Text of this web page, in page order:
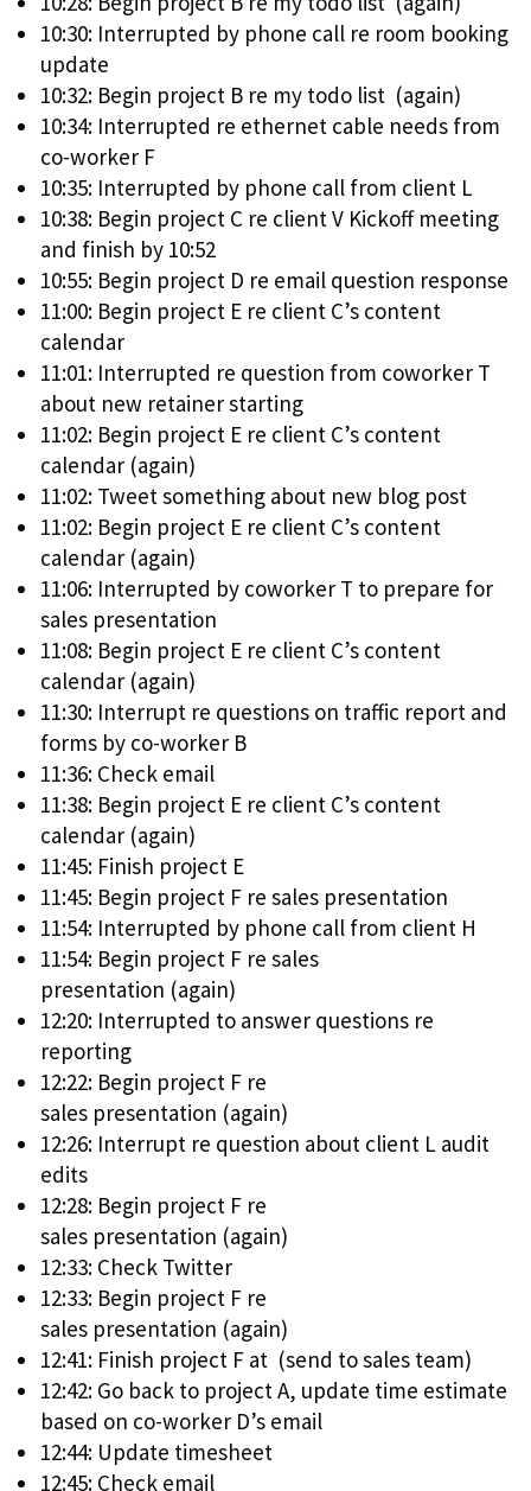
10:30: Interrupted by phone call re room booking
update
10:32: Begin project B re my todo list (again)
10:34: Interrupted re ethernet cable needs from
co-worker F
10:35: Interrupted by phone call from client L
10:38: Begin project C re client V Kickoff meeting
and finish by 10:52
10:55: Begin project D re email question response
11:00: Begin project E re client C’s content
calendar
11:01: Interrupted re question from coworker T
about new retainer starting
11:02: Begin project E re client C’s content
calendar (again)
11:02: Tweet something about new blog post
11:02: Begin project E re client C’s content
calendar (again)
11:06: Interrupted by coworker T to prepare for
sales presentation
11:08: Begin project E re client C’s content
calendar (again)
11:30: Interrupt re questions on traffic report and
forms by co-worker B
11:36: Check email
11:38: Begin project E re client C’s content
calendar (again)
11:45: Finish project E
11:45: Begin project F re sales presentation
11:54: Interrupted by phone call from client H
11:54: Begin project F re sales
presentation (again)
12:20: Interrupted to answer questions re
reporting
12:22: Begin project F re
sales presentation (again)
12:26: Interrupt re question about client L audit
edits
12:28: Begin project F re
sales presentation (again)
12:33: Check Twitter
12:33: Begin project F re
sales presentation (again)
12:41: Finish project F at (send to sales team)
12:42: Go back to project A, update time estimate
based on co-worker D’s email
12:44: Update timesheet
12:45: Check email